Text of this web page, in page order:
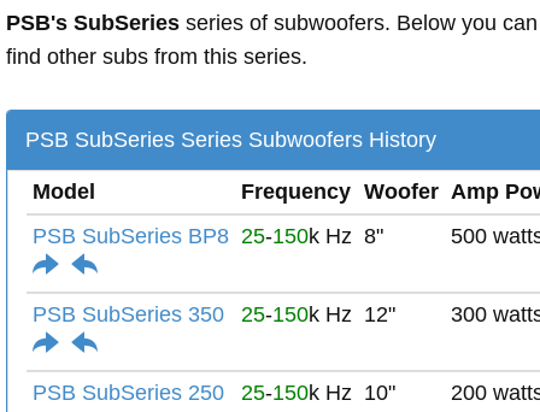
PSB's SubSeries series of subwoofers. Below you can
find other subs from this series.
PSB SubSeries Series Subwoofers History
Model Frequency Woofer Amp
PSB SubSeries BP8 25-150k Hz 8" 500
PSB SubSeries 350 25-150k Hz 12" 300
PSB SubSeries 250 25-150k Hz 10"
200